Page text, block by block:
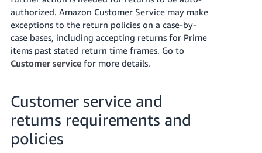
authorized. Amazon Customer Service may make
exceptions to the return policies on a case-by-
case bases, including accepting returns for Prime
items past stated return time frames. Go to
Customer servicefor more details.
Customer service and
returns requirements and
policies